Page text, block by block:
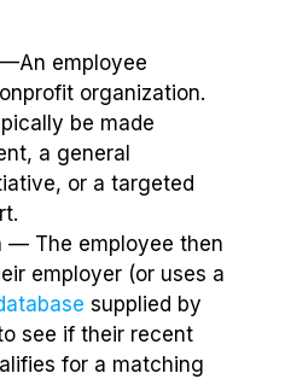
—An employee
organization.
be made
a general
or a targeted
⁠— The employee then
employer (or uses a
supplied by
see if their recent
for a matching